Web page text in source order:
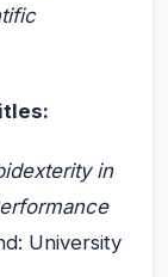
in
University